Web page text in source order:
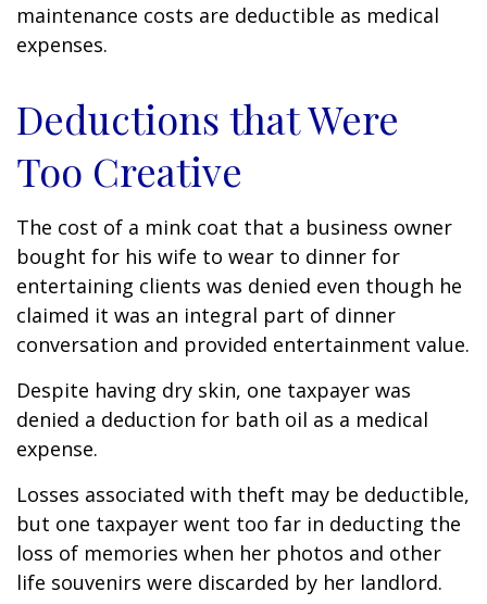
maintenance costs are deductible as medical
expenses.
Deductions that Were
Too Creative
The cost of a mink coat that a business owner
bought for his wife to wear to dinner for
entertaining clients was denied even though he
claimed it was an integral part of dinner
conversation and provided entertainment value.
Despite having dry skin, one taxpayer was
denied a deduction for bath oil as a medical
expense.
Losses associated with theft may be deductible,
but one taxpayer went too far in deducting the
loss of memories when her photos and other
life souvenirs were discarded by her landlord.